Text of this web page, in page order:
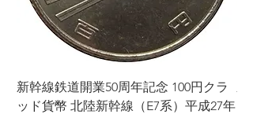
新幹線鉄道開業50周年記念 100円クラ
ッド貨幣 北陸新幹線（E7系）平成27年